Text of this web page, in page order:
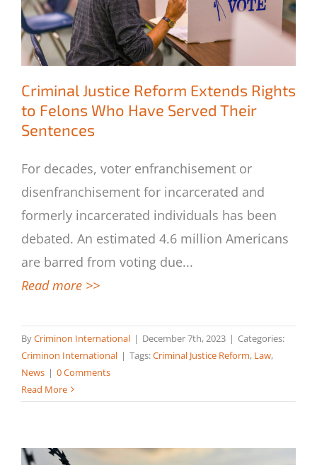
Criminal Justice Reform Extends Rights
Sentences
Criminal Justice Reform Extends Rights
to Felons Who Have Served Their
Sentences
For decades, voter enfranchisement or
disenfranchisement for incarcerated and
formerly incarcerated individuals has been
debated. An estimated 4.6 million Americans
are barred from voting due...
Read more >>
ByCriminon International | December 7th, 2023 | Categories:
Criminon International | Tags:Criminal Justice Reform, Law,
News | 0 Comments
Read More